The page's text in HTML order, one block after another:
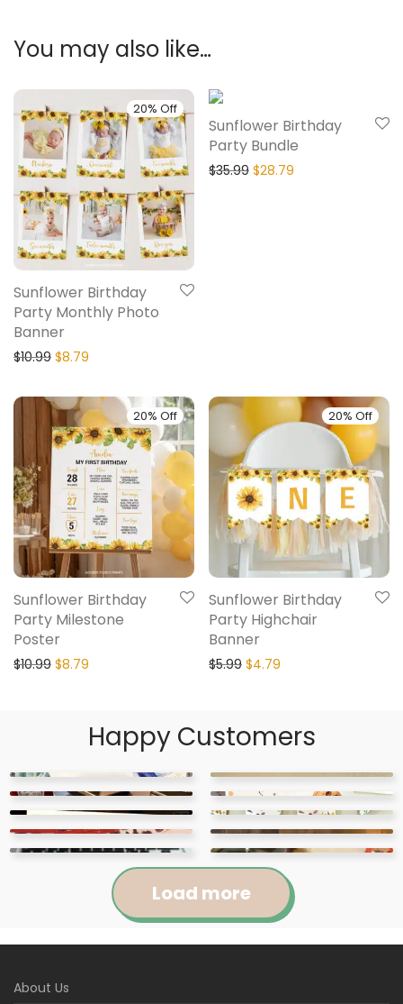
You may also like…
20% Off
Sunflower Birthday
Party Monthly Photo
Banner
$10.99 $8.79
Sunflower Birthday
Party Bundle
$35.99 $28.79
20% Off
Sunflower Birthday
Party Milestone
Poster
$10.99 $8.79
20% Off
Sunflower Birthday
Party Highchair
Banner
$5.99 $4.79
Happy Customers
Abigail
Load more
About Us